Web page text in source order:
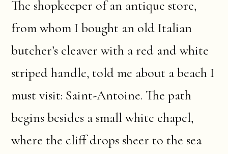
The shopkeeper of an antique store,
from whom I bought an old Italian
butcher’s cleaver with a red and white
striped handle, told me about a beach I
must visit: Saint-Antoine. The path
begins besides a small white chapel,
where the cliff drops sheer to the sea